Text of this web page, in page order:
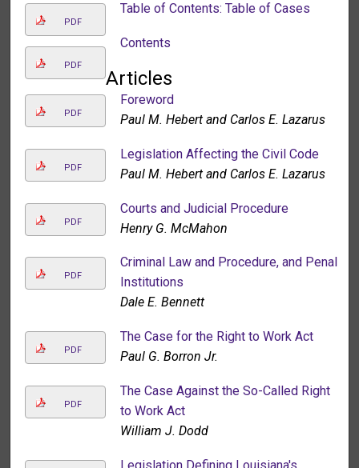
PDF
Table of Contents: Table of Cases
PDF
Contents
Articles
PDF
Foreword
Paul M. Hebert and Carlos E. Lazarus
PDF
Legislation Affecting the Civil Code
Paul M. Hebert and Carlos E. Lazarus
PDF
Courts and Judicial Procedure
Henry G. McMahon
PDF
Criminal Law and Procedure, and Penal
Institutions
Dale E. Bennett
PDF
The Case for the Right to Work Act
Paul G. Borron Jr.
PDF
The Case Against the So-Called Right
to Work Act
William J. Dodd